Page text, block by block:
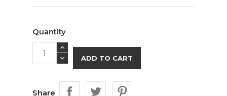
Quantity
ADD TO CART
Share